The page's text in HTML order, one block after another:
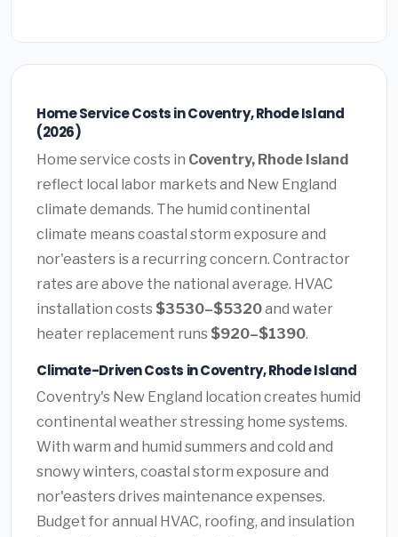
Home Service Costs in Coventry, Rhode Island
(2026)
Home service costs in Coventry, Rhode Island
reflect local labor markets and New England
climate demands. The humid continental
climate means coastal storm exposure and
nor'easters is a recurring concern. Contractor
rates are above the national average. HVAC
installation costs $3530–$5320and water
heater replacement runs $920–$1390.
Climate-Driven Costs in Coventry, Rhode Island
Coventry's New England location creates humid
continental weather stressing home systems.
With warm and humid summers and cold and
snowy winters, coastal storm exposure and
nor'easters drives maintenance expenses.
Budget for annual HVAC, roofing, and insulation